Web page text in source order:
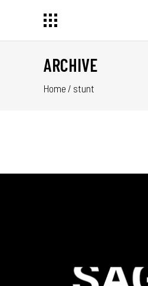
ARCHIVE
Home / stunt